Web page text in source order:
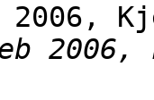
2006,
2006,